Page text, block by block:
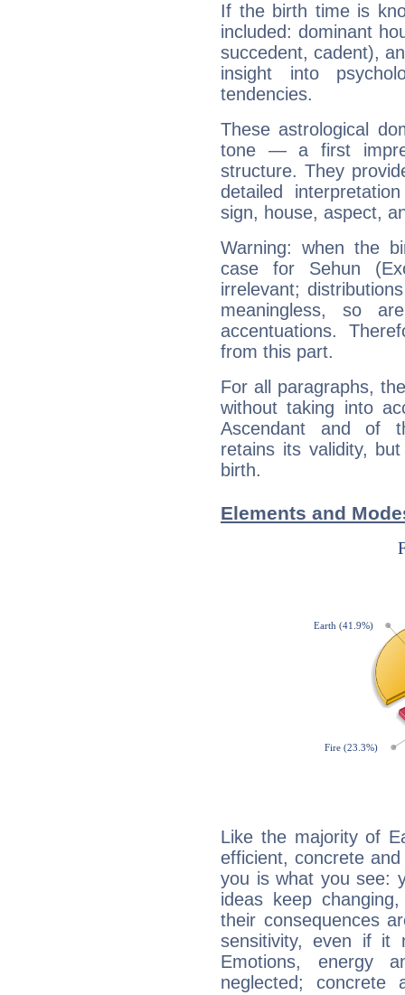
If the birth time is
included: dominant
succedent, cadent),
insight into
tendencies.
These astrological
tone — a first
structure. They
detailed
sign, house, aspect,
Warning: when the
case for Sehun
irrelevant;
meaningless, so
accentuations.
from this part.
For all paragraphs,
without taking into
Ascendant and of
retains its validity,
birth.
Elements and
Like the majority of
efficient, concrete
you is what you see:
ideas keep
their consequences
sensitivity, even if it
Emotions, energy
neglected;